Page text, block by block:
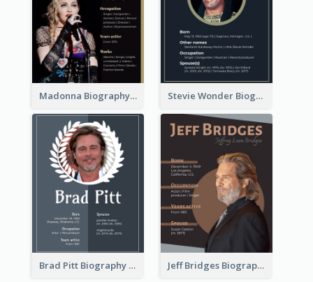
Madonna Biography Stevie Wonder Biography
Brad Pitt Biography Jeff Bridges Biography